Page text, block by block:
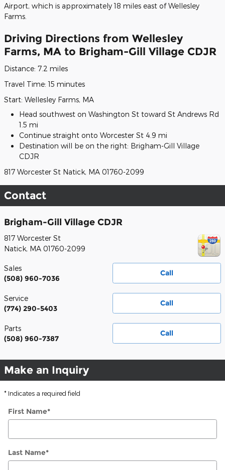
Airport, which is approximately 18 miles east of Wellesley
Farms.
Driving Directions from Wellesley
Farms, MA to Brigham-Gill Village CDJR
Distance: 7.2 miles
Travel Time: 15 minutes
Start: Wellesley Farms, MA
Head southwest on Washington St toward St Andrews Rd
1.5 mi
Continue straight onto Worcester St 4.9 mi
Destination will be on the right: Brigham-Gill Village
CDJR
817 Worcester St Natick, MA 01760-2099
Contact
Brigham-Gill Village CDJR
817 Worcester St
Natick, MA 01760-2099
Call
Sales
(508) 960-7036
Call
Service
(774) 290-5403
Call
Parts
(508) 960-7387
Make an Inquiry
* Indicates a required field
First Name*
Last Name*